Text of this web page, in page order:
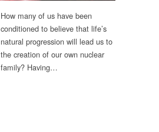
How many of us have been
conditioned to believe that life’s
natural progression will lead us to
the creation of our own nuclear
family? Having…